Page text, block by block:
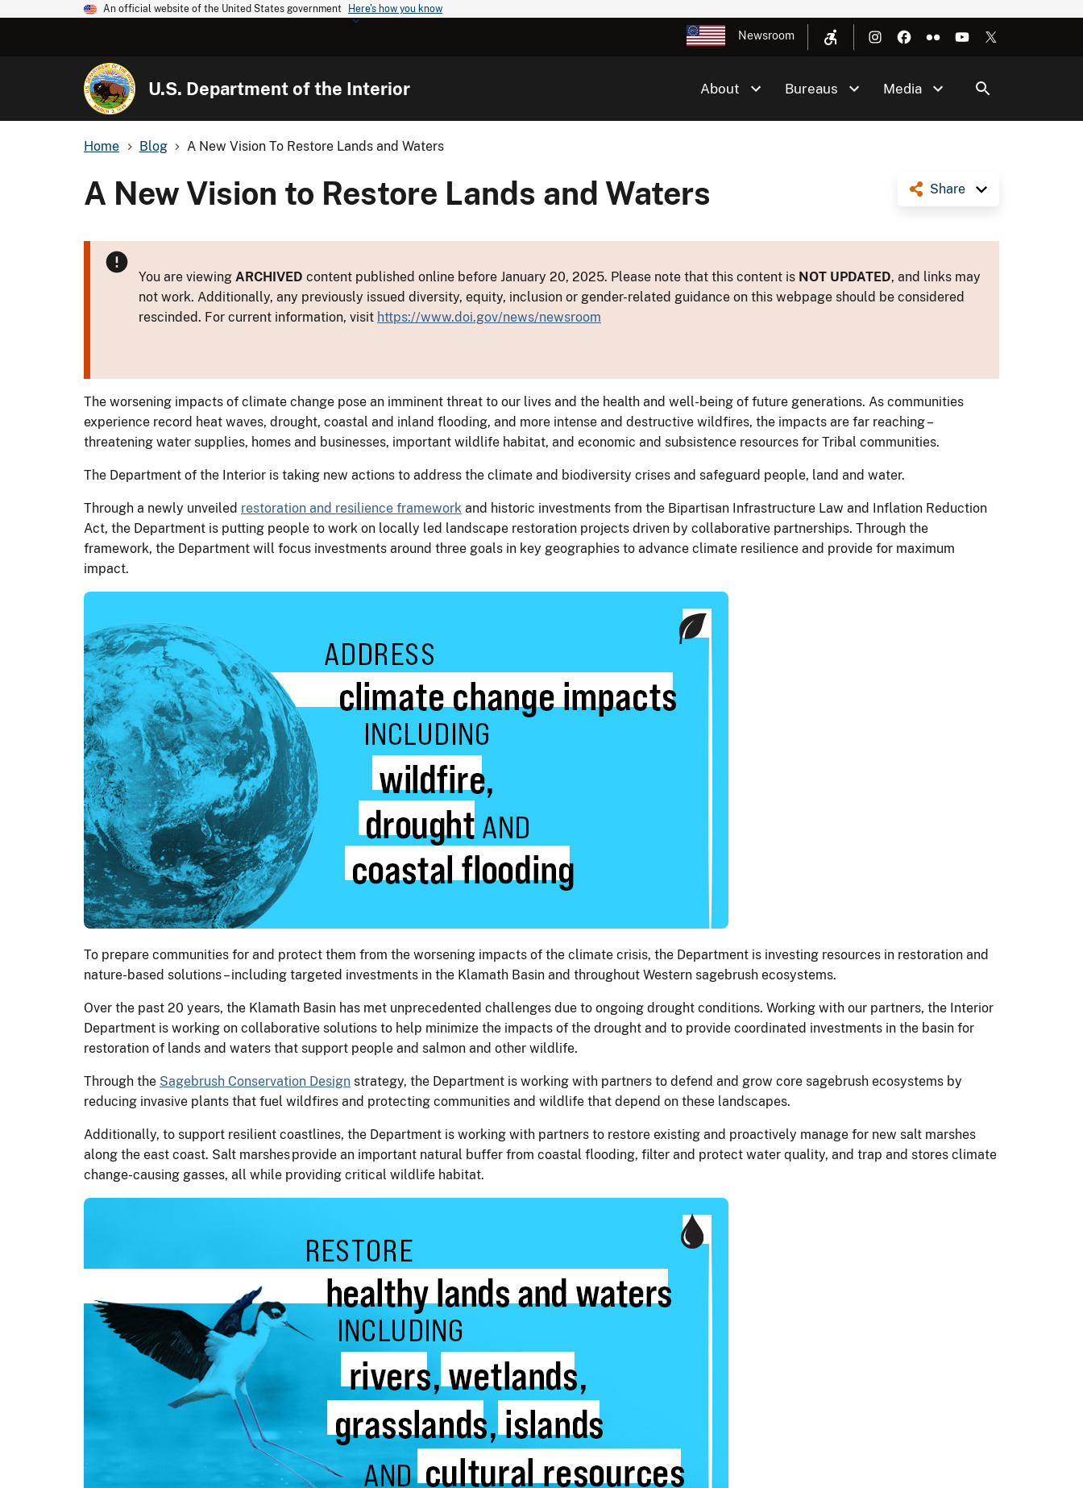
An official website of the United States government Here's how you know
Newsroom
U.S. Department of the Interior About Bureaus Media
Home Blog A New Vision To Restore Lands and Waters
Share
A New Vision to Restore Lands and Waters
You are viewing ARCHIVED content published online before January 20, 2025. Please note that this content is NOT UPDATED, and links may
not work. Additionally, any previously issued diversity, equity, inclusion or gender-related guidance on this webpage should be considered
rescinded. For current information, visit https://www.doi.gov/news/newsroom
The worsening impacts of climate change pose an imminent threat to our lives and the health and well-being of future generations. As communities
experience record heat waves, drought, coastal and inland flooding, and more intense and destructive wildfires, the impacts are far reaching –
threatening water supplies, homes and businesses, important wildlife habitat, and economic and subsistence resources for Tribal communities.
The Department of the Interior is taking new actions to address the climate and biodiversity crises and safeguard people, land and water.
Through a newly unveiled restoration and resilience framework and historic investments from the Bipartisan Infrastructure Law and Inflation Reduction
Act, the Department is putting people to work on locally led landscape restoration projects driven by collaborative partnerships. Through the
framework, the Department will focus investments around three goals in key geographies to advance climate resilience and provide for maximum
impact.
To prepare communities for and protect them from the worsening impacts of the climate crisis, the Department is investing resources in restoration and
nature-based solutions – including targeted investments in the Klamath Basin and throughout Western sagebrush ecosystems.
Over the past 20 years, the Klamath Basin has met unprecedented challenges due to ongoing drought conditions. Working with our partners, the Interior
Department is working on collaborative solutions to help minimize the impacts of the drought and to provide coordinated investments in the basin for
restoration of lands and waters that support people and salmon and other wildlife.
Through the Sagebrush Conservation Design strategy, the Department is working with partners to defend and grow core sagebrush ecosystems by
reducing invasive plants that fuel wildfires and protecting communities and wildlife that depend on these landscapes.
Additionally, to support resilient coastlines, the Department is working with partners to restore existing and proactively manage for new salt marshes
along the east coast. Salt marshes provide an important natural buffer from coastal flooding, filter and protect water quality, and trap and stores climate
change-causing gasses, all while providing critical wildlife habitat.